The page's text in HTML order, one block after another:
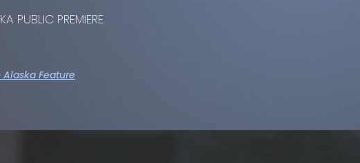
PUBLIC PREMIERE
Feature